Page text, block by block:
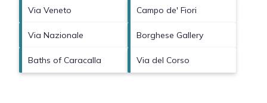
Via Veneto Campo de' Fiori
Via Nazionale Borghese Gallery
Baths of Caracalla Via del Corso